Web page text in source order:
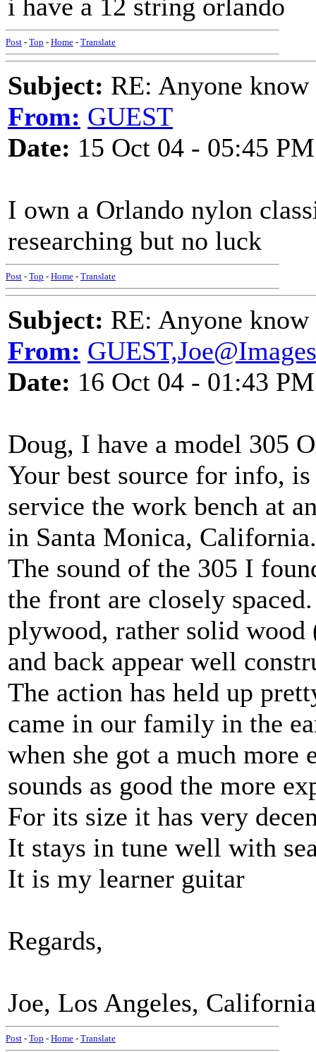
i have a 12 string orlando
Post - Top - Home - Translate
Subject: RE: Anyone
From: GUEST
Date: 15 Oct 04 - 05:45 PM
I own a Orlando nylon
researching but no luck
Post - Top - Home - Translate
Subject: RE: Anyone
From:
Date: 16 Oct 04 - 01:43 PM
Doug, I have a model 305
Your best source for info,
service the work bench at
in Santa Monica, California.
The sound of the 305 I
the front are closely
plywood, rather solid wood
and back appear well
The action has held up
came in our family in the
when she got a much
sounds as good the more
For its size it has very
It stays in tune well with
It is my learner guitar
Regards,
Joe, Los Angeles, California
Post - Top - Home - Translate